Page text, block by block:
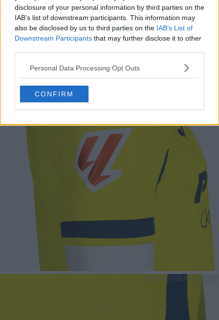
disclosure of your personal information by third parties on the
IAB’s list of downstream participants. This information may
also be disclosed by us to third parties on the IAB’s List of
Downstream Participants that may further disclose it to other
Personal Data Processing Opt Outs
CONFIRM